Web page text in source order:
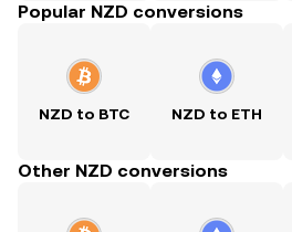
Popular NZD conversions
NZD to BTC NZD to ETH
Other NZD conversions